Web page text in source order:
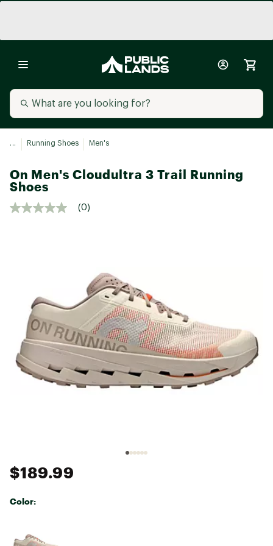
... Running Shoes Men's
On Men's Cloudultra 3 Trail Running
Shoes
(0)
$189.99
Color: